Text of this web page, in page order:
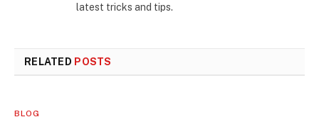
latest tricks and tips.
RELATED POSTS
BLOG